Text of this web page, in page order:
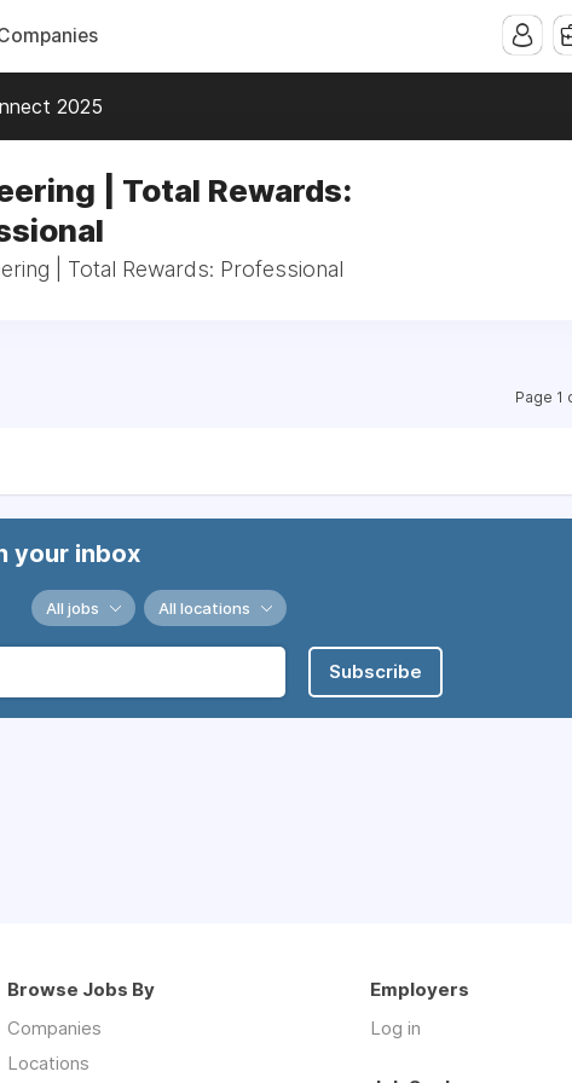
2025
| Total Rewards:
| Total Rewards: Professional
Page 1
your inbox
All jobs All locations
Subscribe
Browse Jobs By
Companies
Locations
Employers
Log in